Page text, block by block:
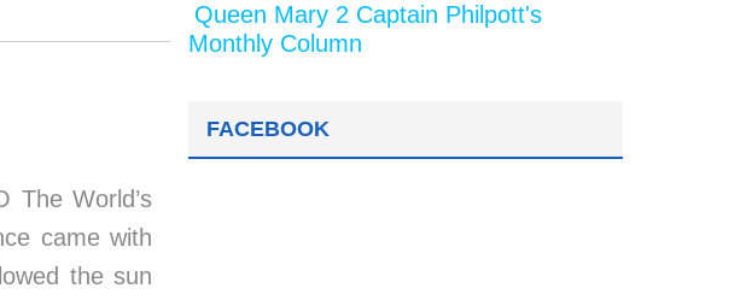
The World’s
came with
the sun
Queen Mary 2 Captain Philpott's
Monthly Column
FACEBOOK